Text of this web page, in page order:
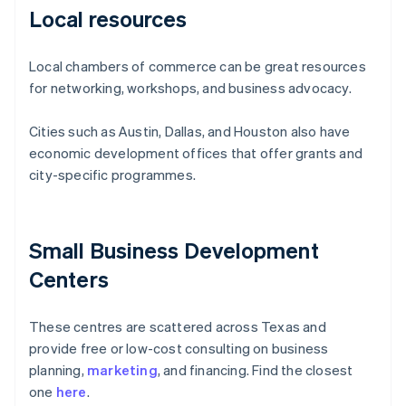
Local resources
Local chambers of commerce can be great resources
for networking, workshops, and business advocacy.
Cities such as Austin, Dallas, and Houston also have
economic development offices that offer grants and
city-specific programmes.
Small Business Development
Centers
These centres are scattered across Texas and
provide free or low-cost consulting on business
planning, marketing, and financing. Find the closest
one here.